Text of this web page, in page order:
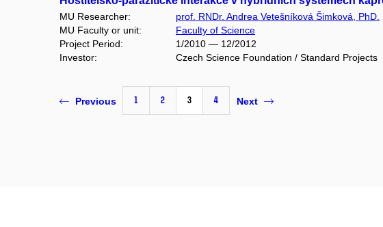
MU Researcher:
prof. RNDr. Andrea Vetešníková Šimková, PhD.
MU Faculty or unit:
Faculty of Science
Project Period:
1/2010 — 12/2012
Investor:
Czech Science Foundation / Standard Projects
Previous 1 2 3 4 Next